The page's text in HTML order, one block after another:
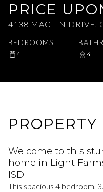
PRICE
4138 MACLIN DRIVE,
BEDROOMS
4 4
PROPERTY
Welcome to this
home in Light
ISD!
This spacious 4 bedroom,